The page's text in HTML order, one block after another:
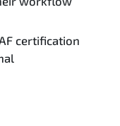
certification